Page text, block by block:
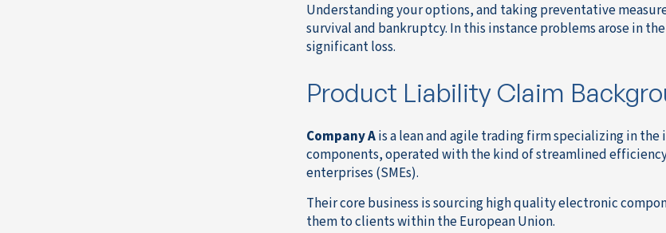
Understanding your options, and taking preventative
survival and bankruptcy. In this instance problems arose in
significant loss.
Product Liability Claim
Company Ais a lean and agile trading firm specializing in
components, operated with the kind of streamlined
enterprises (SMEs).
Their core business is sourcing high quality electronic
them to clients within the European Union.